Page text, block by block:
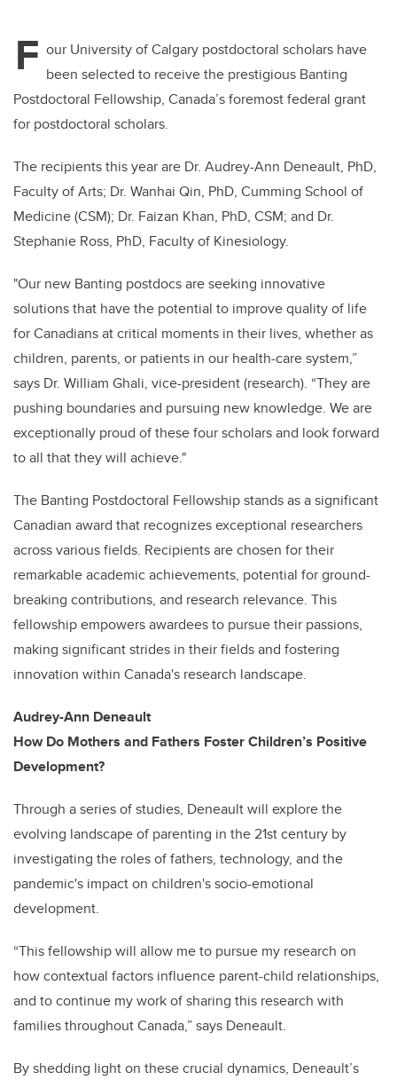
F our University of Calgary postdoctoral scholars have
been selected to receive the prestigious Banting
Postdoctoral Fellowship, Canada’s foremost federal grant
for postdoctoral scholars.
The recipients this year are Dr. Audrey-Ann Deneault, PhD,
Faculty of Arts; Dr. Wanhai Qin, PhD, Cumming School of
Medicine (CSM); Dr. Faizan Khan, PhD, CSM; and Dr.
Stephanie Ross, PhD, Faculty of Kinesiology.
"Our new Banting postdocs are seeking innovative
solutions that have the potential to improve quality of life
for Canadians at critical moments in their lives, whether as
children, parents, or patients in our health-care system,”
says Dr. William Ghali, vice-president (research). “They are
pushing boundaries and pursuing new knowledge. We are
exceptionally proud of these four scholars and look forward
to all that they will achieve."
The Banting Postdoctoral Fellowship stands as a significant
Canadian award that recognizes exceptional researchers
across various fields. Recipients are chosen for their
remarkable academic achievements, potential for ground-
breaking contributions, and research relevance. This
fellowship empowers awardees to pursue their passions,
making significant strides in their fields and fostering
innovation within Canada's research landscape.
Audrey-Ann Deneault
How Do Mothers and Fathers Foster Children’s Positive
Development?
Through a series of studies, Deneault will explore the
evolving landscape of parenting in the 21st century by
investigating the roles of fathers, technology, and the
pandemic's impact on children's socio-emotional
development.
“This fellowship will allow me to pursue my research on
how contextual factors influence parent-child relationships,
and to continue my work of sharing this research with
families throughout Canada,” says Deneault.
By shedding light on these crucial dynamics, Deneault’s